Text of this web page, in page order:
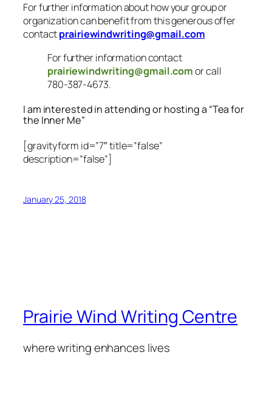
For further information about how your group or
organization can benefit from this generous offer
contactprairiewindwriting@gmail.com
For further information contact
prairiewindwriting@gmail.comor call
780-387-4673.
I am interested in attending or hosting a “Tea for
the Inner Me”
[gravityform id=”7″ title=”false”
description=”false”]
January 25, 2018
Prairie Wind Writing Centre
where writing enhances lives